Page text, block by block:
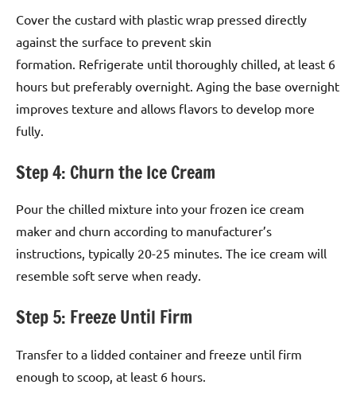
Cover the custard with plastic wrap pressed directly
against the surface to prevent skin
formation. Refrigerate until thoroughly chilled, at least 6
hours but preferably overnight. Aging the base overnight
improves texture and allows flavors to develop more
fully.
Step 4: Churn the Ice Cream
Pour the chilled mixture into your frozen ice cream
maker and churn according to manufacturer’s
instructions, typically 20-25 minutes. The ice cream will
resemble soft serve when ready.
Step 5: Freeze Until Firm
Transfer to a lidded container and freeze until firm
enough to scoop, at least 6 hours.